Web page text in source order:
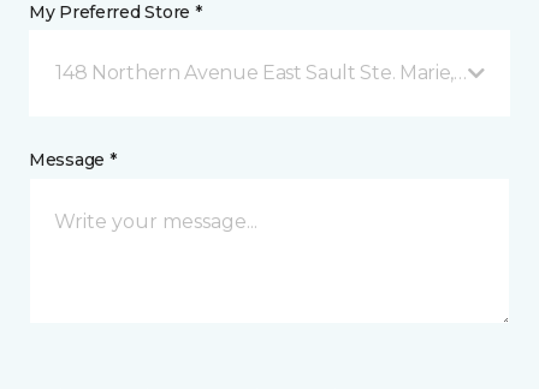
My Preferred Store *
148 Northern Avenue East Sault Ste. Marie, ON
Message *